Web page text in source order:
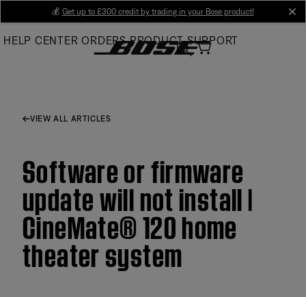
Main
💰 Get up to £300 credit by trading in your Bose product!
HELP CENTER ORDERS PRODUCT SUPPORT
VIEW ALL ARTICLES
Software or firmware
update will not install |
CineMate® 120 home
theater system